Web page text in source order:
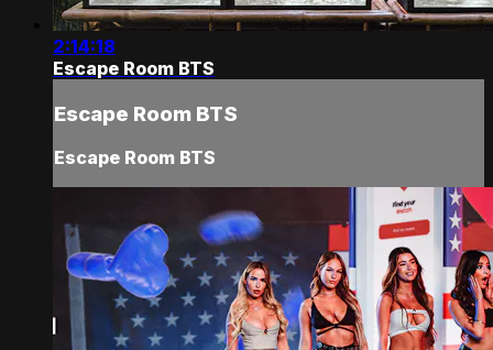
2:14:18
Escape Room BTS
Escape Room BTS
Escape Room BTS